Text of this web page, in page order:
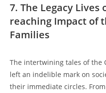
7. The Legacy
reaching Impact of
Families
The intertwining tales of ⁤the
left an indelible mark on
their ‌immediate circles.